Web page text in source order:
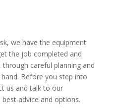
we have the equipment
the job completed and
careful planning and
Before you step into
us and talk to our
advice and options.